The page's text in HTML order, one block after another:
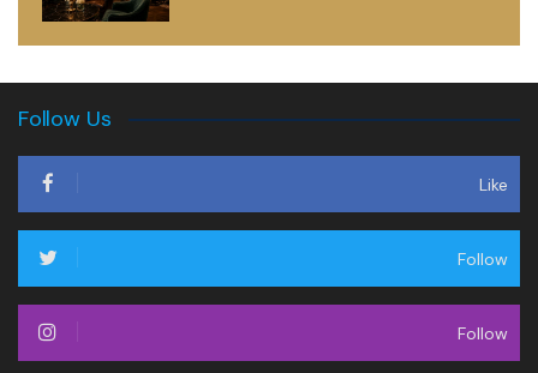
Follow Us
Like
Follow
Follow